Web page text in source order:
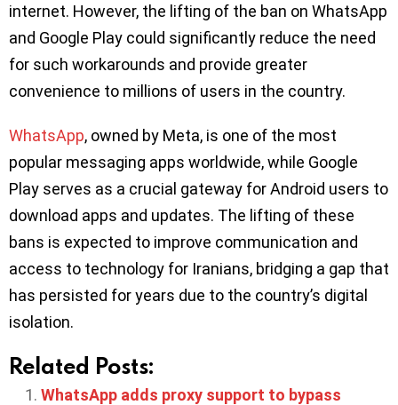
internet. However, the lifting of the ban on WhatsApp
and Google Play could significantly reduce the need
for such workarounds and provide greater
convenience to millions of users in the country.
WhatsApp, owned by Meta, is one of the most
popular messaging apps worldwide, while Google
Play serves as a crucial gateway for Android users to
download apps and updates. The lifting of these
bans is expected to improve communication and
access to technology for Iranians, bridging a gap that
has persisted for years due to the country’s digital
isolation.
Related Posts:
WhatsApp adds proxy support to bypass